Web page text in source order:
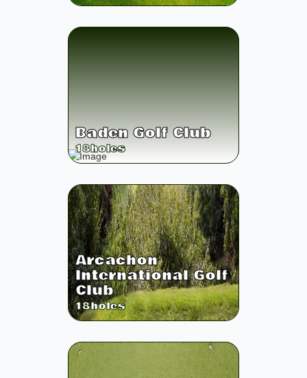
Baden Golf Club
18holes
Arcachon
International Golf
Club
18holes